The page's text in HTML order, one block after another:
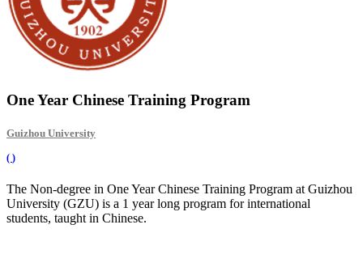
One Year Chinese Training Program
Guizhou University
( )
The Non-degree in One Year Chinese Training Program at Guizhou
University (GZU) is a 1 year long program for international
students, taught in Chinese.